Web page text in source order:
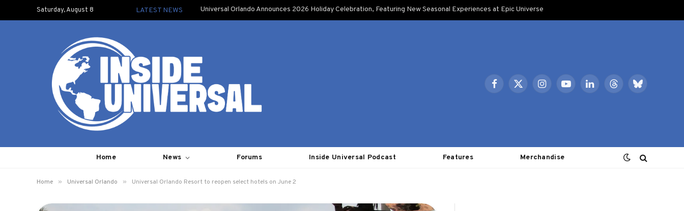
Saturday, August 8 LATEST NEWS Universal Orlando Announces 2026 Holiday Celebration, Featuring New Seasonal Experiences at Epic Universe
Facebook
X
InstagramYouTubeLinkedInThreadsBluesky
Home News Forums Inside Universal Podcast Features Merchandise
Home » Universal Orlando » Universal Orlando Resort to reopen select hotels on June 2